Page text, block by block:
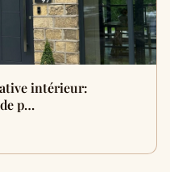
intérieur:
p…